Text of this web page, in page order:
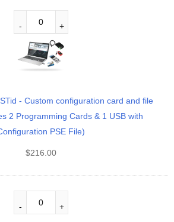
- Custom configuration card and file
2 Programming Cards & 1 USB with
PSE File)
$216.00